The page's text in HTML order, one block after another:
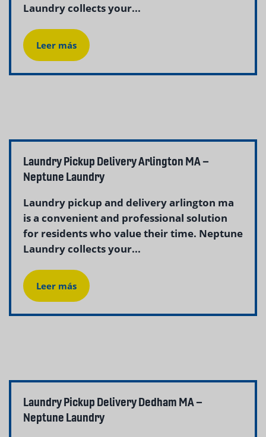
Laundry collects your...
Leer más
Laundry Pickup Delivery Arlington MA –
Neptune Laundry
Laundry pickup and delivery arlington ma
is a convenient and professional solution
for residents who value their time. Neptune
Laundry collects your...
Leer más
Laundry Pickup Delivery Dedham MA –
Neptune Laundry